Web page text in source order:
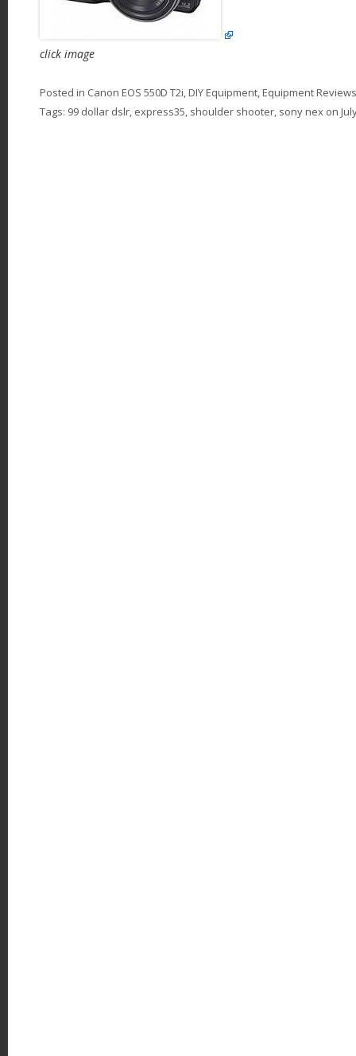
click image
Posted in Canon EOS 550D T2i,DIY Equipment,Equipment Reviews
Tags: 99 dollar dslr, express35, shoulder shooter, sony nex on